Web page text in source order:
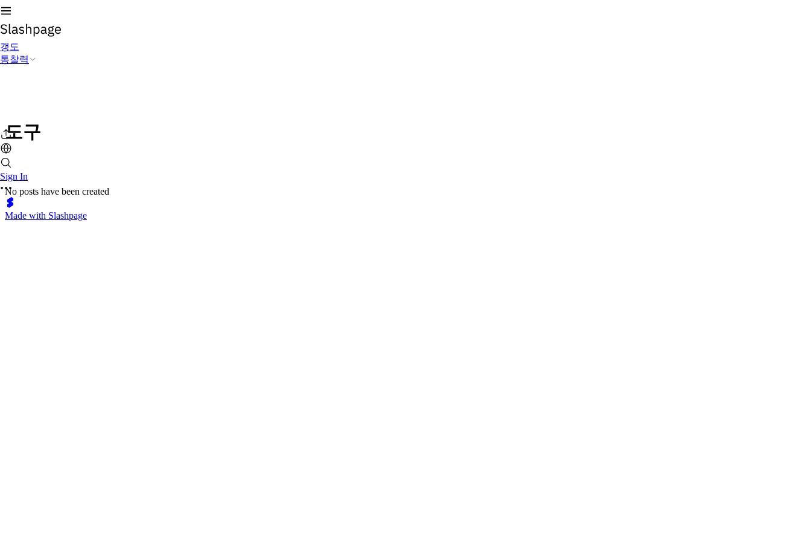
갱도
통찰력
Sign In
도구
No posts have been created
Made with Slashpage